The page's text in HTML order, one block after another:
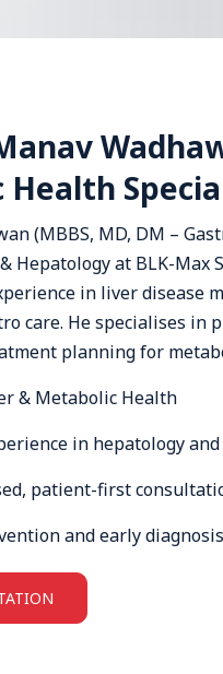
Health
(MBBS, MD, DM –
Hepatology at BLK-
in liver disease
care. He specialises in
planning for
& Metabolic Health
in hepatology
patient-first
and early diagnosis